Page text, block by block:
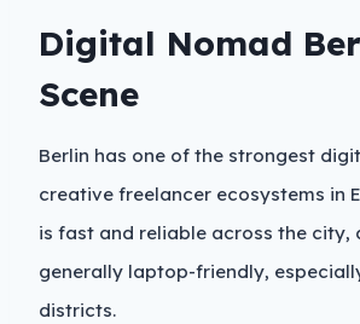
Digital Nomad
Scene
Berlin has one of the strongest
creative freelancer ecosystems in
is fast and reliable across the city,
generally laptop-friendly,
districts.